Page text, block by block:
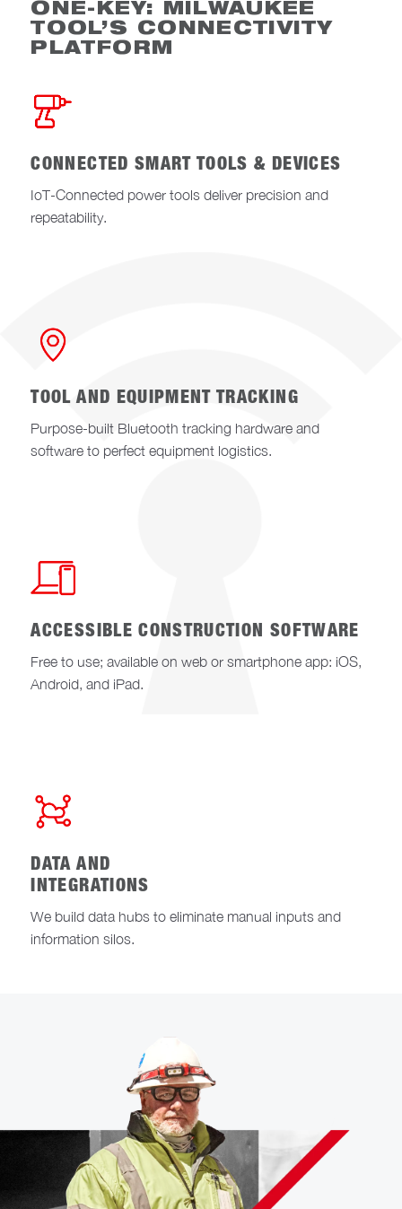
ONE-KEY: MILWAUKEE
TOOL’S CONNECTIVITY
PLATFORM
CONNECTED SMART TOOLS & DEVICES
IoT-Connected power tools deliver precision and
repeatability.
TOOL AND EQUIPMENT TRACKING
Purpose-built Bluetooth tracking hardware and
software to perfect equipment logistics.
ACCESSIBLE CONSTRUCTION SOFTWARE
Free to use; available on web or smartphone app: iOS,
Android, and iPad.
DATA AND
INTEGRATIONS
We build data hubs to eliminate manual inputs and
information silos.